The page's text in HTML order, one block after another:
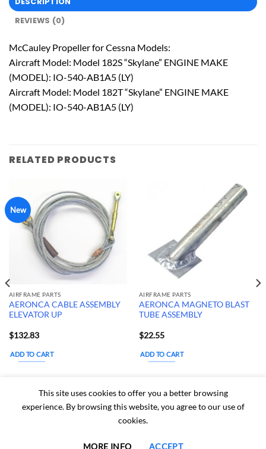
REVIEWS (0)
McCauley Propeller for Cessna Models:
Aircraft Model: Model 182S “Skylane” ENGINE MAKE
(MODEL): IO-540-AB1A5 (LY)
Aircraft Model: Model 182T “Skylane” ENGINE MAKE
(MODEL): IO-540-AB1A5 (LY)
RELATED PRODUCTS
New
AIRFRAME PARTS
AERONCA CABLE ASSEMBLY
ELEVATOR UP
$132.83
ADD TO CART
dates: Aug 15, 2026 - Aug
20, 2026
AIRFRAME PARTS
AERONCA MAGNETO BLAST
TUBE ASSEMBLY
$22.55
ADD TO CART
dates: Aug 15, 2026 - Aug
20, 2026
This site uses cookies to offer you a better browsing
experience. By browsing this website, you agree to our use of
cookies.
MORE INFO ACCEPT